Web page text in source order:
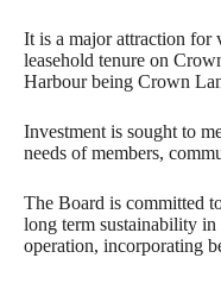
It is a major attraction for
leasehold tenure on
Harbour being Crown
Investment is sought to
needs of members,
The Board is committed
long term sustainability
operation, incorporating